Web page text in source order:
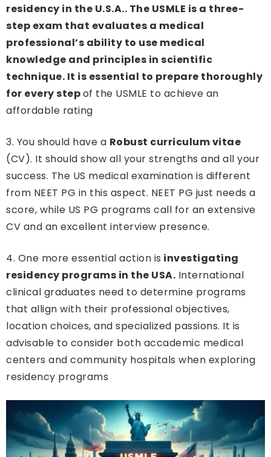
residency in the U.S.A.. The USMLE is a three-
step exam that evaluates a medical
professional’s ability to use medical
knowledge and principles in scientific
technique. It is essential to prepare thoroughly
for every stepof the USMLE to achieve an
affordable rating
3. You should have a Robust curriculum vitae
(CV). It should show all your strengths and all your
success. The US medical examination is different
from NEET PG in this aspect. NEET PG just needs a
score, while US PG programs call for an extensive
CV and an excellent interview presence.
4. One more essential action is investigating
residency programs in the USA. International
clinical graduates need to determine programs
that allign with their professional objectives,
location choices, and specialized passions. It is
advisable to consider both accademic medical
centers and community hospitals when exploring
residency programs